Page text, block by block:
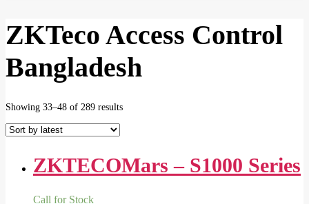
ZKTeco Access Control
Bangladesh
Showing 33–48 of 289 resultsSorted
ZKTECOMars – S1000 Series
Call for Stock